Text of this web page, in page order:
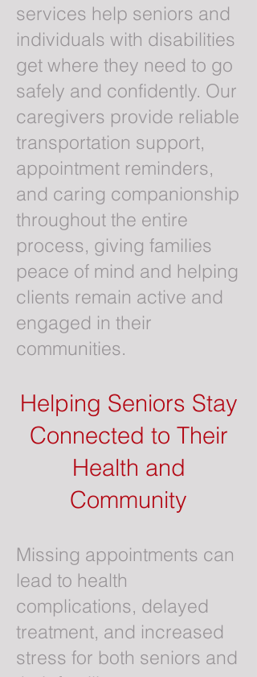
services help seniors and
individuals with disabilities
get where they need to go
safely and confidently. Our
caregivers provide reliable
transportation support,
appointment reminders,
and caring companionship
throughout the entire
process, giving families
peace of mind and helping
clients remain active and
engaged in their
communities.
Helping Seniors Stay
Connected to Their
Health and
Community
Missing appointments can
lead to health
complications, delayed
treatment, and increased
stress for both seniors and